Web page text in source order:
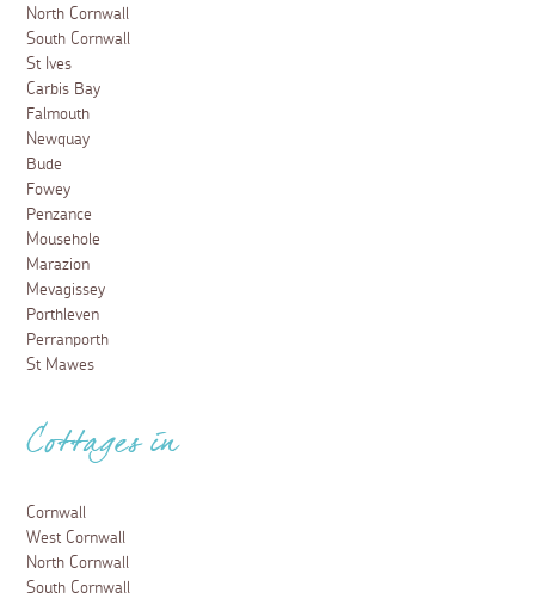
North Cornwall
South Cornwall
St Ives
Carbis Bay
Falmouth
Newquay
Bude
Fowey
Penzance
Mousehole
Marazion
Mevagissey
Porthleven
Perranporth
St Mawes
Cottages in
Cornwall
West Cornwall
North Cornwall
South Cornwall